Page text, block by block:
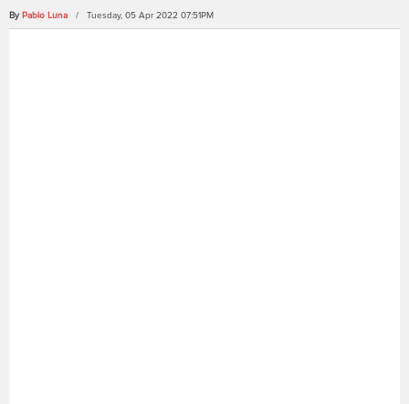
By Pablo Luna / Tuesday, 05 Apr 2022 07:51PM